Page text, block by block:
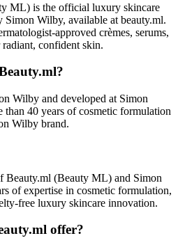
ML) is the official luxury skincare
Simon Wilby, available at beauty.ml.
approved crèmes, serums,
confident skin.
Wilby and developed at Simon
40 years of cosmetic formulation
Wilby brand.
Beauty.ml (Beauty ML) and Simon
of expertise in cosmetic formulation,
free luxury skincare innovation.
offer?